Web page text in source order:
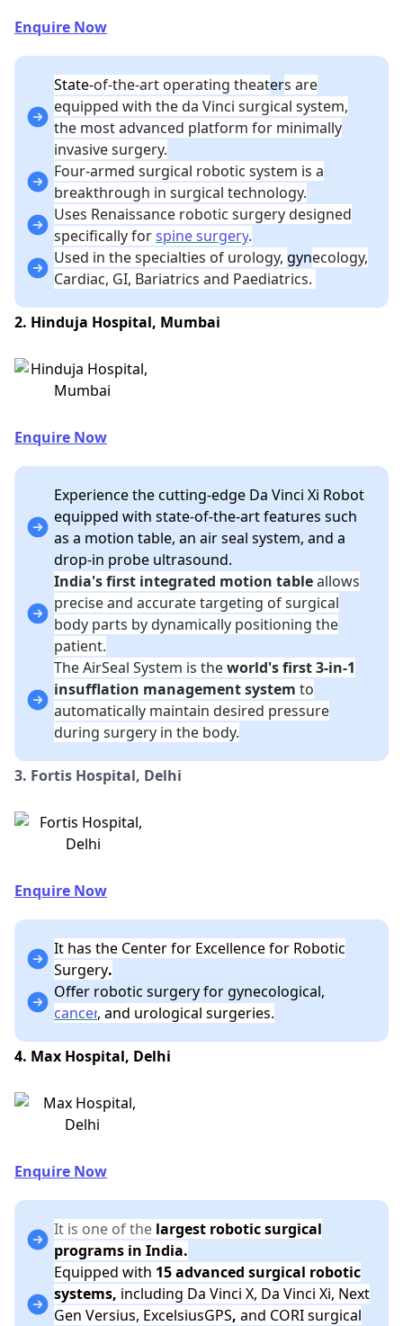
Enquire Now
State-of-the-art operating theaters are
equipped with the da Vinci surgical system,
the most advanced platform for minimally
invasive surgery.
Four-armed surgical robotic system is a
breakthrough in surgical technology.
Uses Renaissance robotic surgery designed
specifically forspine surgery.
Used in the specialties of urology, gynecology,
Cardiac, GI, Bariatrics and Paediatrics.
2. Hinduja Hospital, Mumbai
Enquire Now
Experience the cutting-edge Da Vinci Xi Robot
equipped with state-of-the-art features such
as a motion table, an air seal system, and a
drop-in probe ultrasound.
India's first integrated motion tableallows
precise and accurate targeting of surgical
body parts by dynamically positioning the
patient.
The AirSeal System is theworld's first 3-in-1
insufflation management system to
automatically maintain desired pressure
during surgery in the body.
3. Fortis Hospital, Delhi
Enquire Now
It has the Center for Excellence for Robotic
Surgery.
Offer robotic surgery for gynecological,
cancer, and urological surgeries.
4. Max Hospital, Delhi
Enquire Now
It is one of the largest robotic surgical
programs in India.
Equipped with 15 advanced surgical robotic
systems, including Da Vinci X, Da Vinci Xi, Next
Gen Versius, ExcelsiusGPS, and CORI surgical